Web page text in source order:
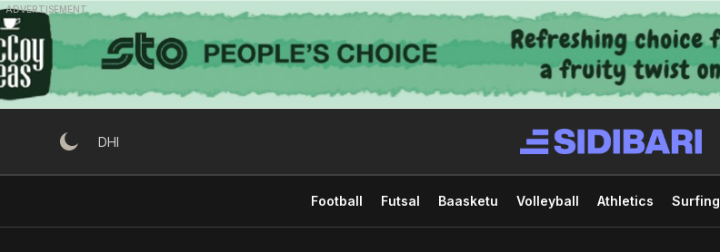
Skip
to
content
ADVERTISEMENT
DHI
Football Futsal Baasketu Volleyball Athletics Surfing